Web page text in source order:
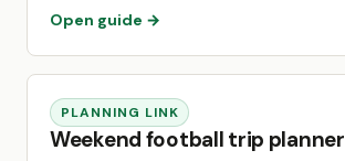
Open guide →
PLANNING LINK
Weekend football trip planner